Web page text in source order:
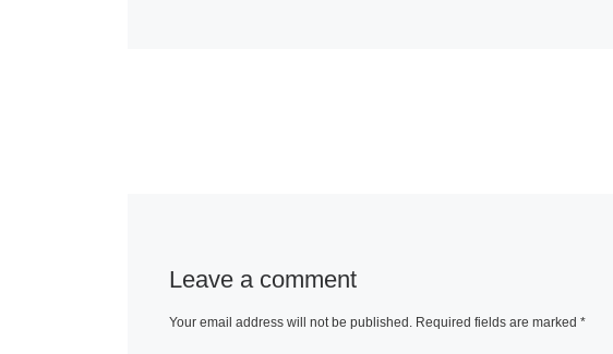
Leave a comment
Your email address will not be published. Required fields are marked *